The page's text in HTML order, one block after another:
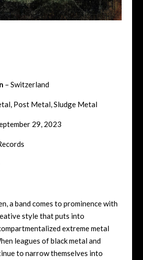
– Switzerland
Post Metal, Sludge Metal
29, 2023
a band comes to prominence with
style that puts into
extreme metal
leagues of black metal and
to narrow themselves into